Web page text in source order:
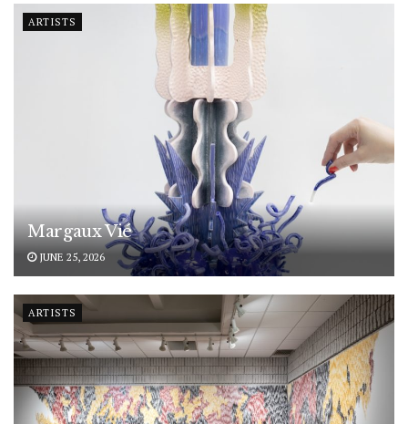
ARTISTS
Margaux Vié
JUNE 25, 2026
ARTISTS